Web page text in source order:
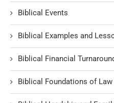
Biblical Events
Biblical Examples and
Biblical Financial
Biblical Foundations of Law